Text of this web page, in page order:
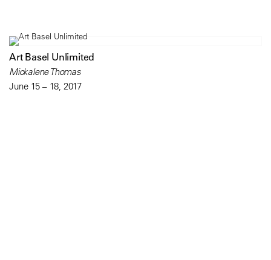
Art Basel Unlimited
Mickalene Thomas
June 15 – 18, 2017